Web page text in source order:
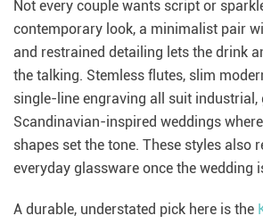
Not every couple wants script or
contemporary look, a minimalist pair
and restrained detailing lets the drink
the talking. Stemless flutes, slim
single-line engraving all suit industrial,
Scandinavian-inspired weddings
shapes set the tone. These styles also
everyday glassware once the wedding
A durable, understated pick here is the